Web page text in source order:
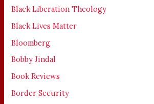
Black Liberation Theology
Black Lives Matter
Bloomberg
Bobby Jindal
Book Reviews
Border Security